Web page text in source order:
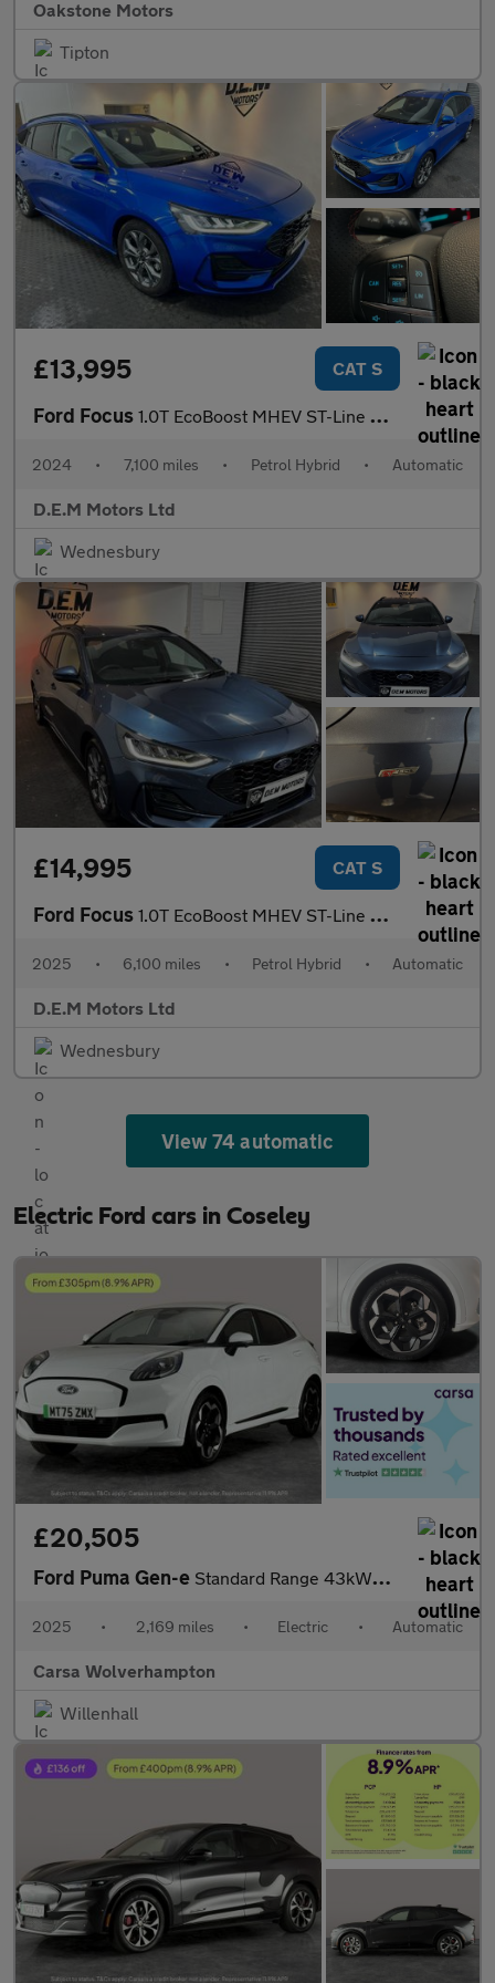
Oakstone Motors
Tipton
£13,995 CAT S
Ford Focus 1.0T EcoBoost MHEV ST-Line DCT Euro 6 (s/s) 5dr
2024 • 7,100 miles • Petrol Hybrid • Automatic
D.E.M Motors Ltd
Wednesbury
£14,995 CAT S
Ford Focus 1.0T EcoBoost MHEV ST-Line DCT Euro 6 (s/s) 5dr
2025 • 6,100 miles • Petrol Hybrid • Automatic
D.E.M Motors Ltd
Wednesbury
View 74 automatic
Electric Ford cars in Coseley
£20,505
Ford Puma Gen-e Standard Range 43kWh Premium (168 ps) - REV CAM - ADAS PACK
2025 • 2,169 miles • Electric • Automatic
Carsa Wolverhampton
Willenhall